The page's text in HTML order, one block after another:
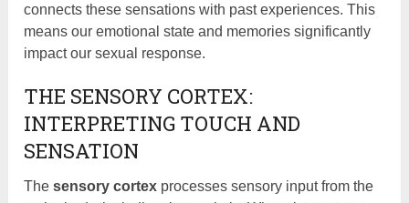
connects these sensations with past experiences. This
means our emotional state and memories significantly
impact our sexual response.
THE SENSORY CORTEX:
INTERPRETING TOUCH AND
SENSATION
Thesensory cortex processes sensory input from the